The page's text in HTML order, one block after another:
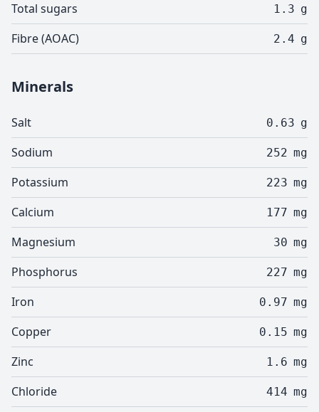
Total sugars 1.3 g
Fibre (AOAC) 2.4 g
Minerals
Salt 0.63 g
Sodium 252 mg
Potassium 223 mg
Calcium 177 mg
Magnesium 30 mg
Phosphorus 227 mg
Iron 0.97 mg
Copper 0.15 mg
Zinc 1.6 mg
Chloride 414 mg